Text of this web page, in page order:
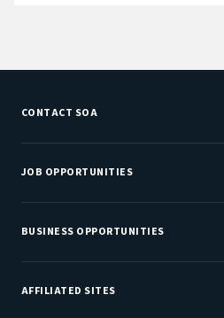
CONTACT SOA
Customer Service Center
Department Directory
JOB OPPORTUNITIES
Job Center
Careers at SOA
BUSINESS OPPORTUNITIES
Sponsorship Opportunities
AFFILIATED SITES